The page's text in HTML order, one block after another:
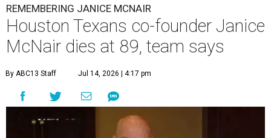
REMEMBERING JANICE MCNAIR
Houston Texans co-founder Janice
McNair dies at 89, team says
By ABC13 Staff Jul 14, 2026 | 4:17 pm